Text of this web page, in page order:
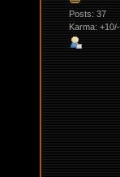
Posts: 37
Karma: